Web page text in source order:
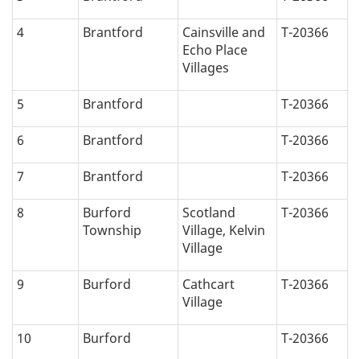
4 Brantford
Cainsville and
Echo Place
Villages
T-20366
5 Brantford T-20366
6 Brantford T-20366
7 Brantford T-20366
8
Burford
Township
Scotland
Village, Kelvin
Village
T-20366
9 Burford
Cathcart
Village
T-20366
10 Burford T-20366